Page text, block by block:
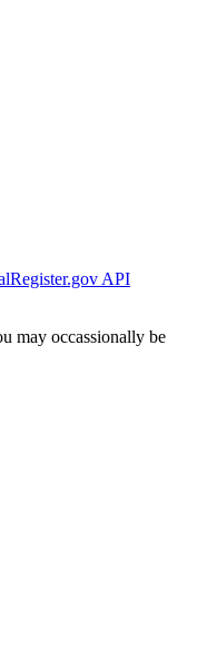
API
may occassionally be